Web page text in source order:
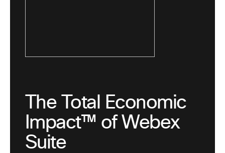
The Total Economic
Impact™ of Webex
Suite